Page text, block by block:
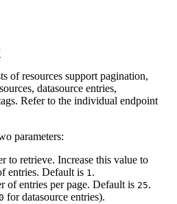
of resources support pagination,
datasource entries,
Refer to the individual endpoint
parameters:
to retrieve. Increase this value to
entries. Default is 1.
of entries per page. Default is 25.
for datasource entries).